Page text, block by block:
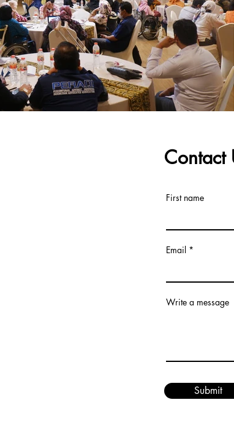
Contact
First name
Email
Write a message
Submit